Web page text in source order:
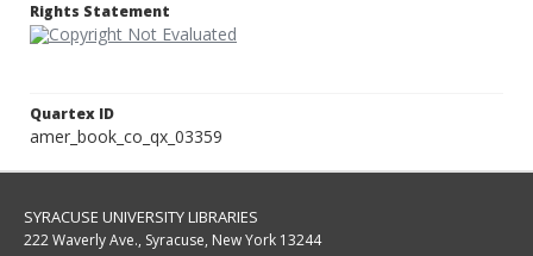
Rights Statement
Quartex ID
amer_book_co_qx_03359
SYRACUSE UNIVERSITY LIBRARIES
222 Waverly Ave., Syracuse, New York 13244